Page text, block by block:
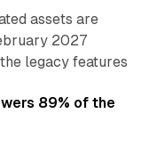
assets are
2027
legacy features
89% of the